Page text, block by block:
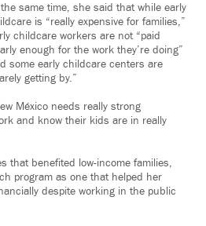
same time, she said that while early
is “really expensive for families,”
childcare workers are not “paid
enough for the work they’re doing”
some early childcare centers are
getting by.”
México needs really strong
and know their kids are in really
that benefited low-income families,
program as one that helped her
despite working in the public